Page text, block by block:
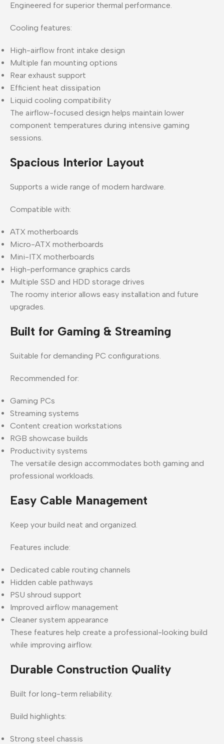
Engineered for superior thermal performance.
Cooling features:
High-airflow front intake design
Multiple fan mounting options
Rear exhaust support
Efficient heat dissipation
Liquid cooling compatibility
The airflow-focused design helps maintain lower
component temperatures during intensive gaming
sessions.
Spacious Interior Layout
Supports a wide range of modern hardware.
Compatible with:
ATX motherboards
Micro-ATX motherboards
Mini-ITX motherboards
High-performance graphics cards
Multiple SSD and HDD storage drives
The roomy interior allows easy installation and future
upgrades.
Built for Gaming & Streaming
Suitable for demanding PC configurations.
Recommended for:
Gaming PCs
Streaming systems
Content creation workstations
RGB showcase builds
Productivity systems
The versatile design accommodates both gaming and
professional workloads.
Easy Cable Management
Keep your build neat and organized.
Features include:
Dedicated cable routing channels
Hidden cable pathways
PSU shroud support
Improved airflow management
Cleaner system appearance
These features help create a professional-looking build
while improving airflow.
Durable Construction Quality
Built for long-term reliability.
Build highlights:
Strong steel chassis